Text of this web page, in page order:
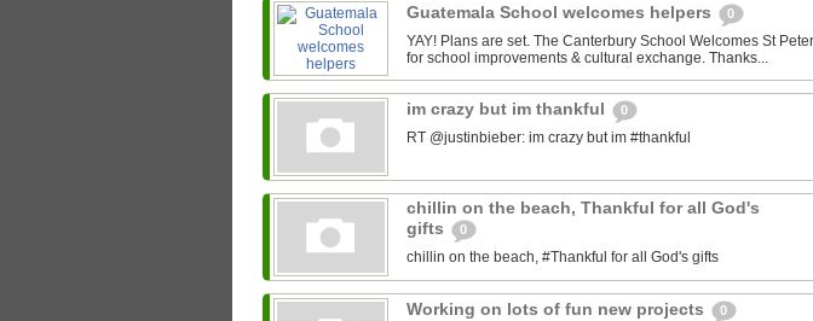
Guatemala School welcomes helpers 0
YAY! Plans are set. The Canterbury School Welcomes St
for school improvements & cultural exchange. Thanks...
im crazy but im thankful 0
RT @justinbieber: im crazy but im #thankful
chillin on the beach, Thankful for all God's
gifts
0
chillin on the beach, #Thankful for all God's gifts
Working on lots of fun new projects 0